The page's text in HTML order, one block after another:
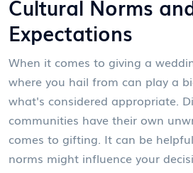
Cultural Norms
Expectations
When it comes to giving a
where you hail from can play a
what's considered appropriate.
communities have their own
comes to gifting. It can be
norms might influence your